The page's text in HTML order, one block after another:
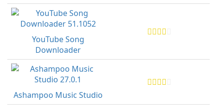
YouTube Song
Downloader
Ashampoo Music Studio